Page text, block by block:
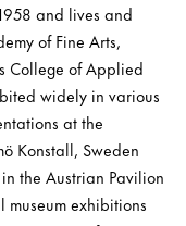
and lives and
of Fine Arts,
College of Applied
widely in various
at the
Konstall, Sweden
the Austrian Pavilion
exhibitions